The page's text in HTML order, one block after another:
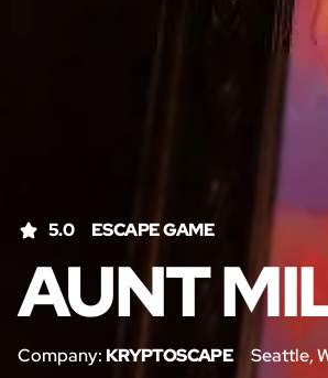
5.0 ESCAPE GAME
AUNT
Company: KRYPTOSCAPE Seattle,